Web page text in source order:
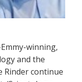
winning,
and the
Rinder continue